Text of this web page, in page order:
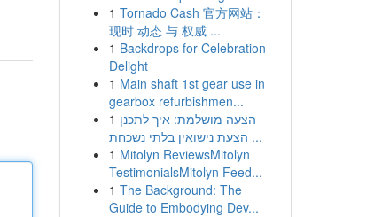
1 Tornado Cash 官方网站：
现时 动态 与 权威 ...
1 Backdrops for Celebration
Delight
1 Main shaft 1st gear use in
gearbox refurbishmen...
1 הצעה מושלמת: איך לתכנן
הצעת נישואין בלתי נשכחת ...
1 Mitolyn ReviewsMitolyn
TestimonialsMitolyn Feed...
1 The Background: The
Guide to Embodying Dev...